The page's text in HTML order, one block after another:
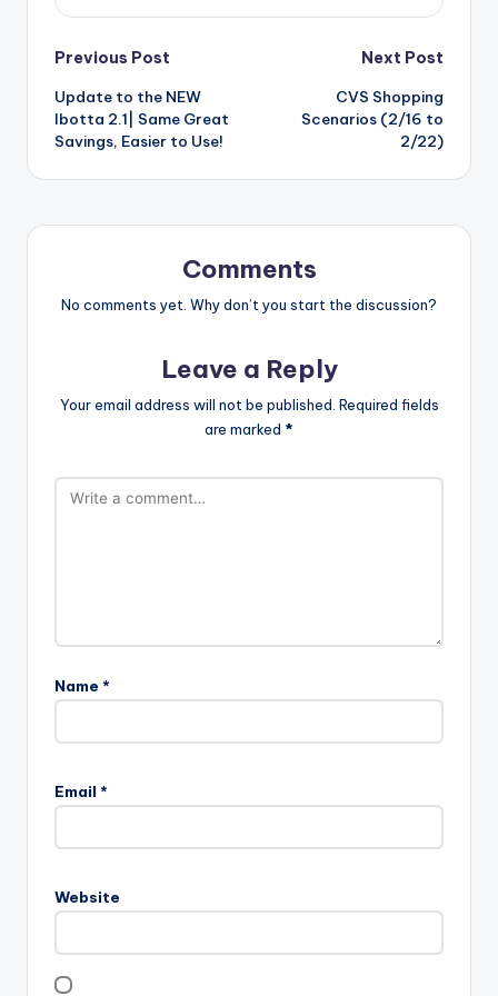
Post
navigation
Previous Post
Update to the NEW
Ibotta 2.1| Same Great
Savings, Easier to Use!
Next Post
CVS Shopping
Scenarios (2/16 to
2/22)
Comments
No comments yet. Why don’t you start the discussion?
Leave a Reply
Your email address will not be published. Required fields
are marked *
Name *
Email *
Website